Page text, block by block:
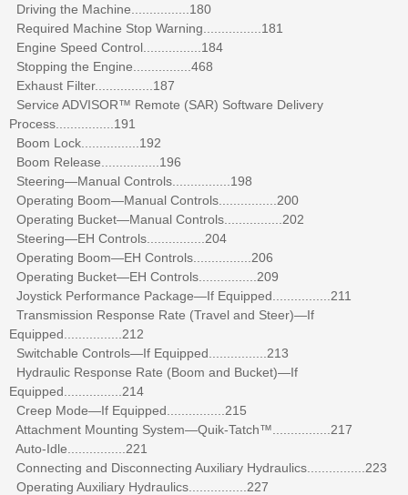
Driving the Machine................180
Required Machine Stop Warning................181
Engine Speed Control................184
Stopping the Engine................468
Exhaust Filter................187
Service ADVISOR™ Remote (SAR) Software Delivery
Process................191
Boom Lock................192
Boom Release................196
Steering—Manual Controls................198
Operating Boom—Manual Controls................200
Operating Bucket—Manual Controls................202
Steering—EH Controls................204
Operating Boom—EH Controls................206
Operating Bucket—EH Controls................209
Joystick Performance Package—If Equipped................211
Transmission Response Rate (Travel and Steer)—If
Equipped................212
Switchable Controls—If Equipped................213
Hydraulic Response Rate (Boom and Bucket)—If
Equipped................214
Creep Mode—If Equipped................215
Attachment Mounting System—Quik-Tatch™................217
Auto-Idle................221
Connecting and Disconnecting Auxiliary Hydraulics................223
Operating Auxiliary Hydraulics................227